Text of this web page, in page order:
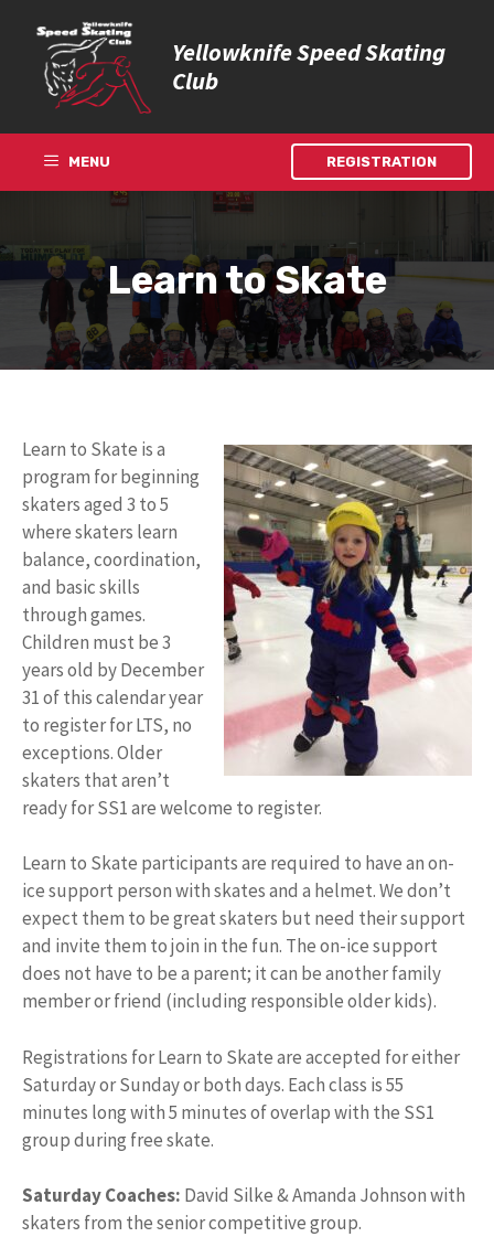
content
Yellowknife Speed Skating
Club
MENU REGISTRATION
Learn to Skate
Learn to Skate is a
program for beginning
skaters aged 3 to 5
where skaters learn
balance, coordination,
and basic skills
through games.
Children must be 3
years old by December
31 of this calendar year
to register for LTS, no
exceptions. Older
skaters that aren’t
ready for SS1 are welcome to register.
Learn to Skate participants are required to have an on-
ice support person with skates and a helmet. We don’t
expect them to be great skaters but need their support
and invite them to join in the fun. The on-ice support
does not have to be a parent; it can be another family
member or friend (including responsible older kids).
Registrations for Learn to Skate are accepted for either
Saturday or Sunday or both days. Each class is 55
minutes long with 5 minutes of overlap with the SS1
group during free skate.
Saturday Coaches: David Silke & Amanda Johnson with
skaters from the senior competitive group.